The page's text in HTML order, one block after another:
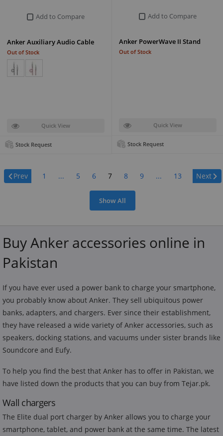
Add to Compare
Anker PowerWave II Stand
Out of Stock
Quick View
Stock Request
Add to Compare
Anker Auxiliary Audio Cable
Out of Stock
Quick View
Stock Request
Page:
Prev 1 ... 5 6 7 8 9 ... 13 Next
Show All
Buy Anker accessories online in
Pakistan
If you have ever used a power bank to charge your smartphone,
you probably know about Anker. They sell ubiquitous power
banks, adapters, and chargers. Ever since their establishment,
they have released a wide variety of Anker accessories, such as
speakers, docking stations, and vacuums under sister brands like
Soundcore and Eufy.
To help you find the best that Anker has to offer in Pakistan, we
have listed down the products that you can buy from Tejar.pk.
Wall chargers
The Elite dual port charger by Anker allows you to charge your
smartphone, tablet, and power bank at the same time. The latest